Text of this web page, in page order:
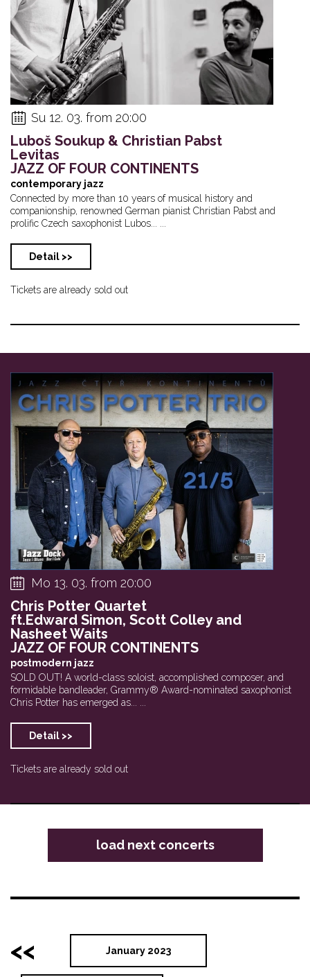
Su 12. 03. from 20:00
Luboš Soukup & Christian Pabst
Levitas
JAZZ OF FOUR CONTINENTS
contemporary jazz
Connected by more than 10 years of musical history and
companionship, renowned German pianist Christian Pabst and
prolific Czech saxophonist Lubos... ...
Detail >>
Tickets are already sold out
Mo 13. 03. from 20:00
Chris Potter Quartet
ft.Edward Simon, Scott Colley and
Nasheet Waits
JAZZ OF FOUR CONTINENTS
postmodern jazz
SOLD OUT! A world-class soloist, accomplished composer, and
formidable bandleader, Grammy® Award-nominated saxophonist
Chris Potter has emerged as... ...
Detail >>
Tickets are already sold out
load next concerts
<< January 2023